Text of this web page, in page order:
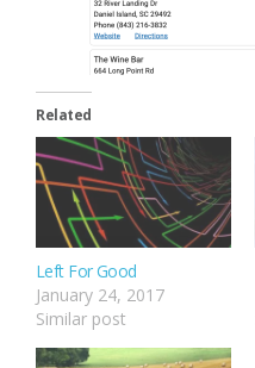
Related
Left For Good
January 24, 2017
Similar post